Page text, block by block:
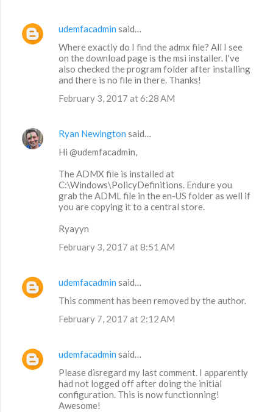
udemfacadmin said…
Where exactly do I find the admx file? All I see
on the download page is the msi installer. I've
also checked the program folder after installing
and there is no file in there. Thanks!
February 3, 2017 at 6:28 AM
Ryan Newington said…
Hi @udemfacadmin,
The ADMX file is installed at
C:\Windows\PolicyDefinitions. Endure you
grab the ADML file in the en-US folder as well if
you are copying it to a central store.
Ryayyn
February 3, 2017 at 8:51 AM
udemfacadmin said…
This comment has been removed by the author.
February 7, 2017 at 2:12 AM
udemfacadmin said…
Please disregard my last comment. I apparently
had not logged off after doing the initial
configuration. This is now functionning!
Awesome!